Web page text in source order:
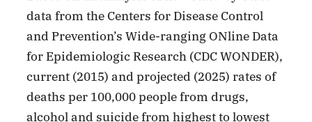
data from the Centers for Disease Control
and Prevention’s Wide-ranging ONline Data
for Epidemiologic Research (CDC WONDER),
current (2015) and projected (2025) rates of
deaths per 100,000 people from drugs,
alcohol and suicide from highest to lowest